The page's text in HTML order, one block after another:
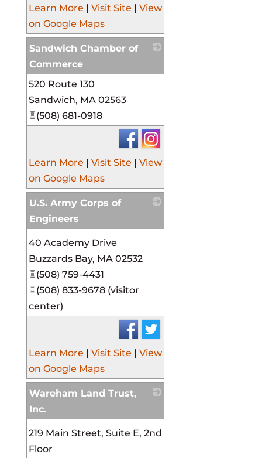
Learn More | Visit Site | View
on Google Maps
Sandwich Chamber of
Commerce
520 Route 130
Sandwich, MA 02563
(508) 681-0918
Learn More | Visit Site | View
on Google Maps
U.S. Army Corps of
Engineers
40 Academy Drive
Buzzards Bay, MA 02532
(508) 759-4431
(508) 833-9678 (visitor
center)
Learn More | Visit Site | View
on Google Maps
Wareham Land Trust,
Inc.
_
219 Main Street, Suite E, 2nd
Floor